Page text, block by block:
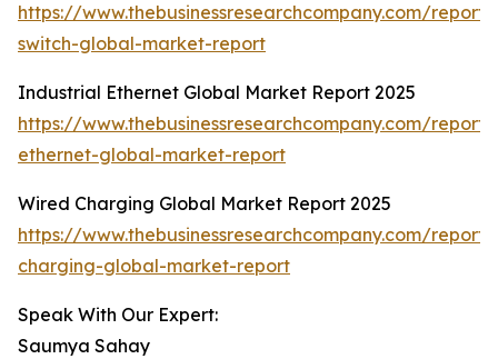
https://www.thebusinessresearchcompany.com/
switch-global-market-report
Industrial Ethernet Global Market Report 2025
https://www.thebusinessresearchcompany.com/
ethernet-global-market-report
Wired Charging Global Market Report 2025
https://www.thebusinessresearchcompany.com/
charging-global-market-report
Speak With Our Expert:
Saumya Sahay